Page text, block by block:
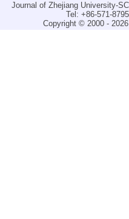
Journal of Zhejiang University-
Tel: +86-571-
Copyright © 2000 -